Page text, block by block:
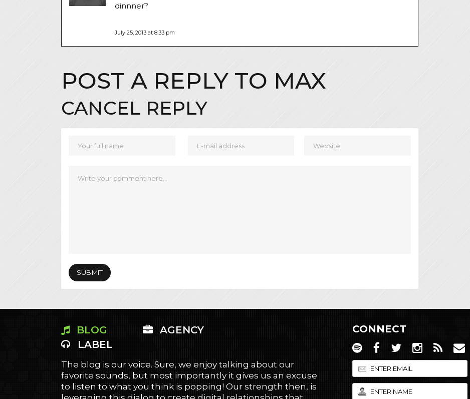
dinnner?
July 25, 2013 at 8:33 pm
POST A REPLY TO MAX
CANCEL REPLY
BLOG
AGENCY
LABEL
The blog is our voice. Sure, we enjoy talking about our
favorite sounds, but most importantly it gives us an excuse
to listen to what you think is popping! Our strength then, is
CONNECT